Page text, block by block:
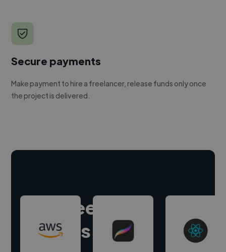
Secure payments
Make payment to hire a freelancer, release funds only once
the project is delivered.
Hire freelance
experts